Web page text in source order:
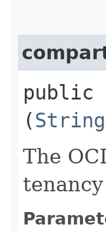
public
(String
The